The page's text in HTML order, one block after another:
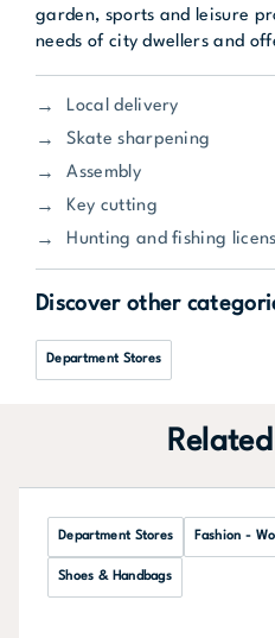
garden, sports and leisure
needs of city dwellers and
Local delivery
Skate sharpening
Assembly
Key cutting
Hunting and fishing
Discover other
Department Stores
Department Stores Fashion -
Shoes & Handbags